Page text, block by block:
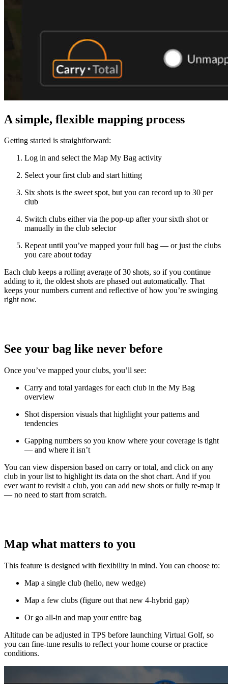
All Tournaments Majesticks Monthly Medal Virtual Fan Swing
Explore All Tournaments
A simple, flexible mapping process
Getting started is straightforward:
Log in and select the Map My Bag activity
Select your first club and start hitting
Six shots is the sweet spot, but you can record up to 30 per
club
Switch clubs either via the pop-up after your sixth shot or
manually in the club selector
Repeat until you’ve mapped your full bag — or just the clubs
you care about today
Each club keeps a rolling average of 30 shots, so if you continue
adding to it, the oldest shots are phased out automatically. That
keeps your numbers current and reflective of how you’re swinging
right now.
See your bag like never before
Once you’ve mapped your clubs, you’ll see:
Carry and total yardages for each club in the My Bag
overview
Shot dispersion visuals that highlight your patterns and
tendencies
Gapping numbers so you know where your coverage is tight
— and where it isn’t
You can view dispersion based on carry or total, and click on any
club in your list to highlight its data on the shot chart. And if you
ever want to revisit a club, you can add new shots or fully re-map it
— no need to start from scratch.
Map what matters to you
This feature is designed with flexibility in mind. You can choose to:
Map a single club (hello, new wedge)
Map a few clubs (figure out that new 4-hybrid gap)
Or go all-in and map your entire bag
Altitude can be adjusted in TPS before launching Virtual Golf, so
you can fine-tune results to reflect your home course or practice
conditions.